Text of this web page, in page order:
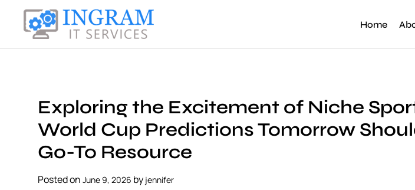
p
I
Home
Exploring the Excitement of Niche
World Cup Predictions Tomorrow
Go-To Resource
Posted on June 9, 2026 by jennifer